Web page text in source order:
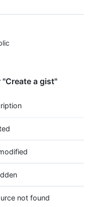
HOSTNAME/users/
a gist"
not found